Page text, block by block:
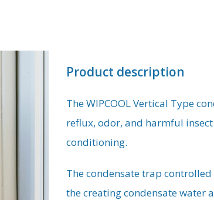
Product description
The WIPCOOL Vertical Type
reflux, odor, and harmful
conditioning.
The condensate trap
the creating condensate water